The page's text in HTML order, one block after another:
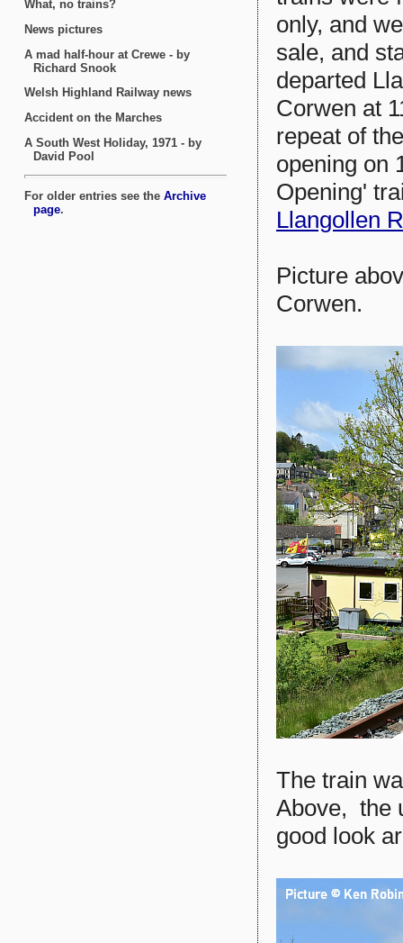
only, and
sale, and
departed
Corwen at
repeat of
opening on
Opening'
Llangollen
Picture
Corwen.
The train
Above, the
good look